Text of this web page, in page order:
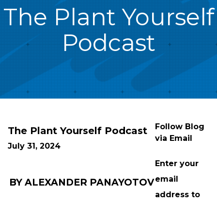
The Plant Yourself
Podcast
The Plant Yourself Podcast
July 31, 2024
BY ALEXANDER PANAYOTOV
Follow Blog
via Email
Enter your
email
address to